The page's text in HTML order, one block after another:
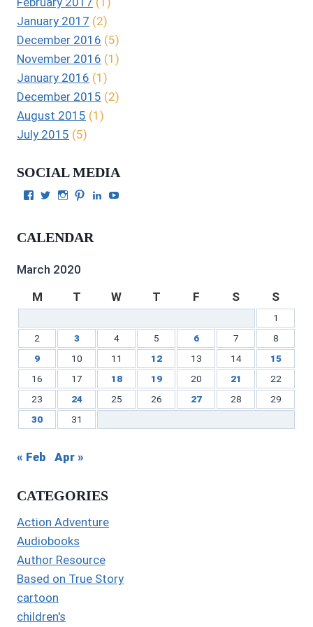
January 2017 (2)
December 2016 (5)
November 2016 (1)
January 2016 (1)
December 2015 (2)
August 2015 (1)
July 2015 (5)
SOCIAL MEDIA
View
on
View
Twitter
View
Instagram
View
on
View
CALENDAR
March 2020
M
T W T F S S
1
2
3 4 5 6 7
8
9
10 11 12 13 14
15
16
17 18 19 20 21
22
23
24 25 26 27 28
29
30
31
« Feb Apr »
CATEGORIES
Action Adventure
Audiobooks
Author Resource
Based on True Story
cartoon
children's